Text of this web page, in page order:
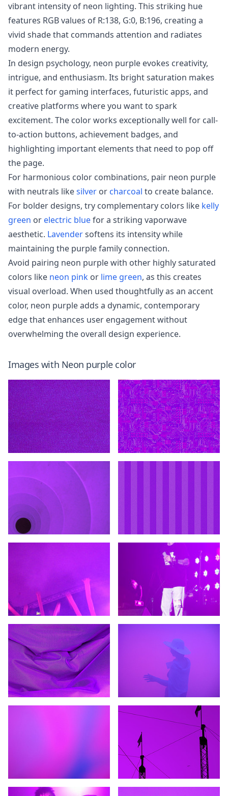
vibrant intensity of neon lighting. This striking hue
features RGB values of R:138, G:0, B:196, creating a
vivid shade that commands attention and radiates
modern energy.
In design psychology, neon purple evokes creativity,
intrigue, and enthusiasm. Its bright saturation makes
it perfect for gaming interfaces, futuristic apps, and
creative platforms where you want to spark
excitement. The color works exceptionally well for call-
to-action buttons, achievement badges, and
highlighting important elements that need to pop off
the page.
For harmonious color combinations, pair neon purple
with neutrals likesilver or charcoal to create balance.
For bolder designs, try complementary colors like kelly
green or electric bluefor a striking vaporwave
aesthetic. Lavendersoftens its intensity while
maintaining the purple family connection.
Avoid pairing neon purple with other highly saturated
colors like neon pink or lime green, as this creates
visual overload. When used thoughtfully as an accent
color, neon purple adds a dynamic, contemporary
edge that enhances user engagement without
overwhelming the overall design experience.
Images with Neon purplecolor